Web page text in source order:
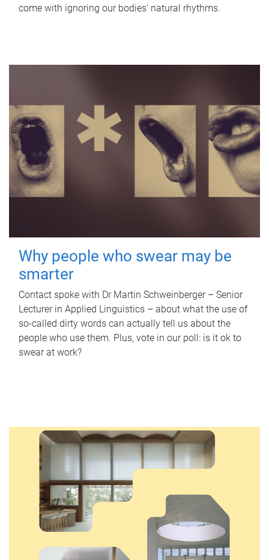
come with ignoring our bodies' natural rhythms.
Why people who swear may be
smarter
Contact spoke with Dr Martin Schweinberger – Senior
Lecturer in Applied Linguistics – about what the use of
so-called dirty words can actually tell us about the
people who use them. Plus, vote in our poll: is it ok to
swear at work?